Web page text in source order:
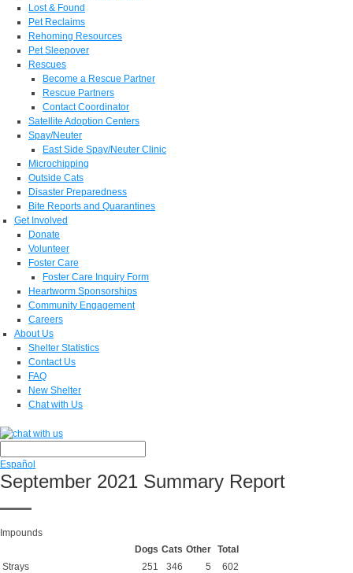
Lost & Found
Pet Reclaims
Rehoming Resources
Pet Sleepover
Rescues
Become a Rescue Partner
Rescue Partners
Contact Coordinator
Satellite Adoption Centers
Spay/Neuter
East Side Spay/Neuter Clinic
Microchipping
Outside Cats
Disaster Preparedness
Bite Reports and Quarantines
Get Involved
Donate
Volunteer
Foster Care
Foster Care Inquiry Form
Heartworm Sponsorships
Community Engagement
Careers
About Us
Shelter Statistics
Contact Us
FAQ
New Shelter
Chat with Us
Español
September 2021 Summary Report
Impounds
Dogs Cats Other Total
Strays
251 346 5
602